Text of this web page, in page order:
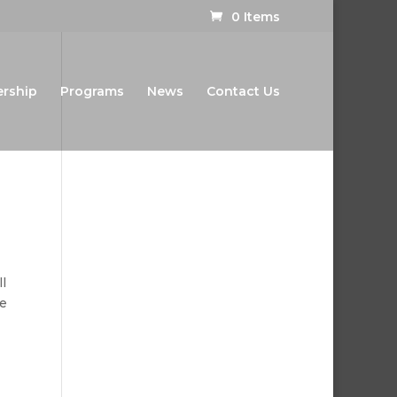
0 Items
Programs News Contact Us